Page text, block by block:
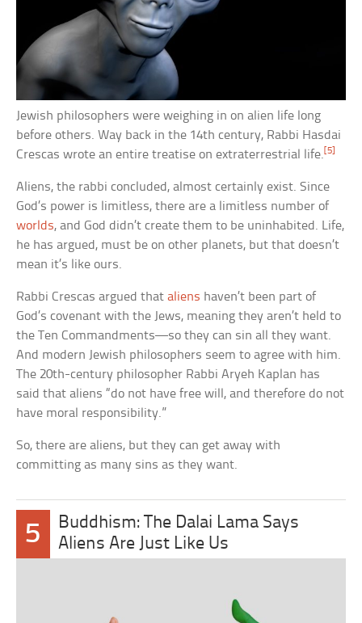
Jewish philosophers were weighing in on alien life long
before others. Way back in the 14th century, Rabbi Hasdai
Crescas wrote an entire treatise on extraterrestrial life. [5]
Aliens, the rabbi concluded, almost certainly exist. Since
God’s power is limitless, there are a limitless number of
worlds, and God didn’t create them to be uninhabited. Life,
he has argued, must be on other planets, but that doesn’t
mean it’s like ours.
Rabbi Crescas argued thataliens haven’t been part of
God’s covenant with the Jews, meaning they aren’t held to
the Ten Commandments—so they can sin all they want.
And modern Jewish philosophers seem to agree with him.
The 20th-century philosopher Rabbi Aryeh Kaplan has
said that aliens “do not have free will, and therefore do not
have moral responsibility.”
So, there are aliens, but they can get away with
committing as many sins as they want.
5
Buddhism: The Dalai Lama Says
Aliens Are Just Like Us